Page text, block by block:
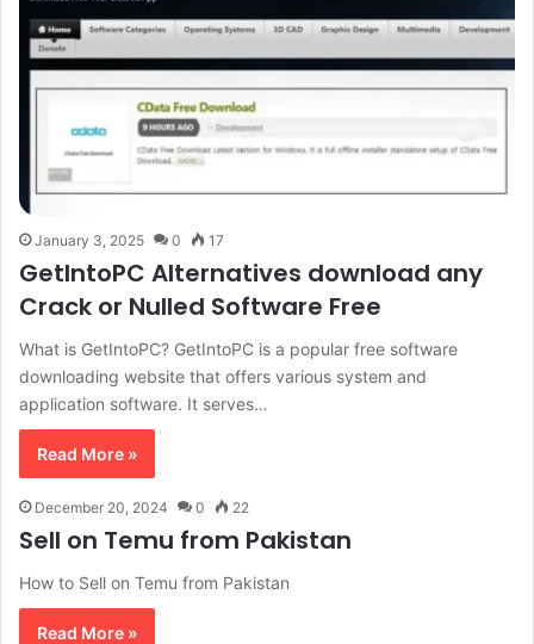
January 3, 2025 0 17
GetIntoPC Alternatives download any
Crack or Nulled Software Free
What is GetIntoPC? GetIntoPC is a popular free software
downloading website that offers various system and
application software. It serves…
Read More »
December 20, 2024 0 22
Sell on Temu from Pakistan
How to Sell on Temu from Pakistan
Read More »